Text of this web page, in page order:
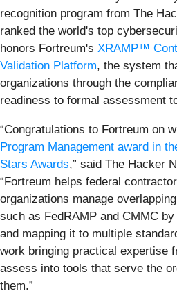
recognition program from The
ranked the world's top
honors Fortreum's XRAMP™
Validation Platform, the system
organizations through the
readiness to formal assessment
“Congratulations to Fortreum on
Program Management award in
Stars Awards,” said The Hacker
“Fortreum helps federal
organizations manage
such as FedRAMP and CMMC
and mapping it to multiple
work bringing practical expertise
assess into tools that serve the
them.”